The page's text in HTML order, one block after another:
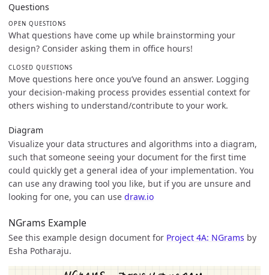
Questions
OPEN QUESTIONS
What questions have come up while brainstorming your
design? Consider asking them in office hours!
CLOSED QUESTIONS
Move questions here once you’ve found an answer. Logging
your decision-making process provides essential context for
others wishing to understand/contribute to your work.
Diagram
Visualize your data structures and algorithms into a diagram,
such that someone seeing your document for the first time
could quickly get a general idea of your implementation. You
can use any drawing tool you like, but if you are unsure and
looking for one, you can use draw.io
NGrams Example
See this example design document for Project 4A: NGrams by
Esha Potharaju.